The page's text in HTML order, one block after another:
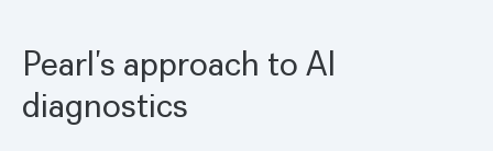
Pearl’s approach to AI
diagnostics